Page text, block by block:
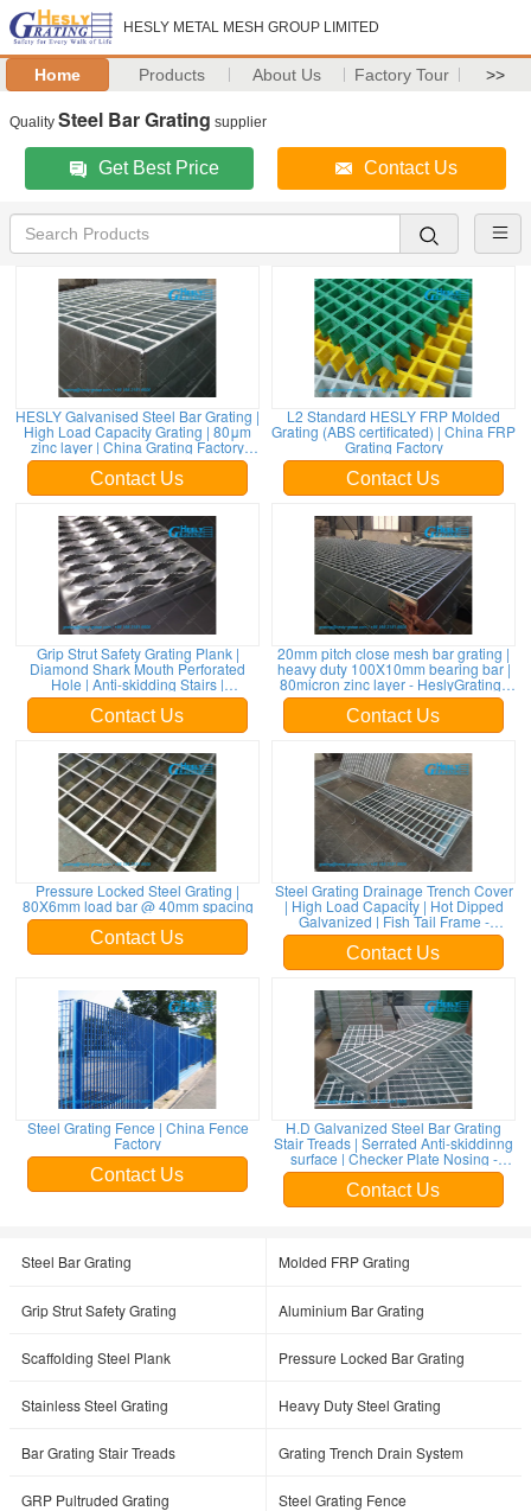
HESLY METAL MESH GROUP LIMITED
Home Products About Us Factory Tour >>
Quality Steel Bar Grating supplier
Get Best Price Contact Us
HESLY Galvanised Steel Bar Grating |
High Load Capacity Grating | 80μm
zinc layer | China Grating Factory
sales
Contact Us
L2 Standard HESLY FRP Molded
Grating (ABS certificated) | China FRP
Grating Factory
Contact Us
Grip Strut Safety Grating Plank |
Diamond Shark Mouth Perforated
Hole | Anti-skidding Stairs |
HeslyGrating-China
Contact Us
20mm pitch close mesh bar grating |
heavy duty 100X10mm bearing bar |
80micron zinc layer - HeslyGratings
China
Contact Us
Pressure Locked Steel Grating |
80X6mm load bar @ 40mm spacing
Contact Us
Steel Grating Drainage Trench Cover
| High Load Capacity | Hot Dipped
Galvanized | Fish Tail Frame -
HeslyGrating
Contact Us
Steel Grating Fence | China Fence
Factory
Contact Us
H.D Galvanized Steel Bar Grating
Stair Treads | Serrated Anti-skiddinng
surface | Checker Plate Nosing -
HeslyGrating
Contact Us
Steel Bar Grating Molded FRP Grating
Grip Strut Safety Grating Aluminium Bar Grating
Scaffolding Steel Plank Pressure Locked Bar Grating
Stainless Steel Grating Heavy Duty Steel Grating
Bar Grating Stair Treads Grating Trench Drain System
GRP Pultruded Grating Steel Grating Fence